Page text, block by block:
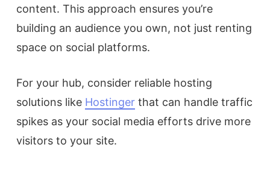
content. This approach ensures you’re
building an audience you own, not just renting
space on social platforms.
For your hub, consider reliable hosting
solutions like Hostinger that can handle traffic
spikes as your social media efforts drive more
visitors to your site.